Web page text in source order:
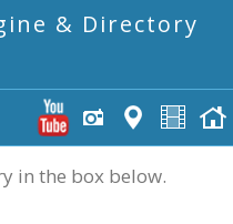
& Directory
in the box below.